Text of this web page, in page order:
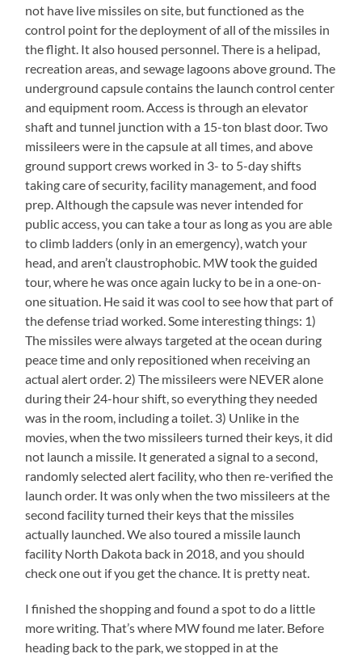
not have live missiles on site, but functioned as the
control point for the deployment of all of the missiles in
the flight. It also housed personnel. There is a helipad,
recreation areas, and sewage lagoons above ground. The
underground capsule contains the launch control center
and equipment room. Access is through an elevator
shaft and tunnel junction with a 15-ton blast door. Two
missileers were in the capsule at all times, and above
ground support crews worked in 3- to 5-day shifts
taking care of security, facility management, and food
prep. Although the capsule was never intended for
public access, you can take a tour as long as you are able
to climb ladders (only in an emergency), watch your
head, and aren’t claustrophobic. MW took the guided
tour, where he was once again lucky to be in a one-on-
one situation. He said it was cool to see how that part of
the defense triad worked. Some interesting things: 1)
The missiles were always targeted at the ocean during
peace time and only repositioned when receiving an
actual alert order. 2) The missileers were NEVER alone
during their 24-hour shift, so everything they needed
was in the room, including a toilet. 3) Unlike in the
movies, when the two missileers turned their keys, it did
not launch a missile. It generated a signal to a second,
randomly selected alert facility, who then re-verified the
launch order. It was only when the two missileers at the
second facility turned their keys that the missiles
actually launched. We also toured a missile launch
facility North Dakota back in 2018, and you should
check one out if you get the chance. It is pretty neat.
I finished the shopping and found a spot to do a little
more writing. That’s where MW found me later. Before
heading back to the park, we stopped in at the